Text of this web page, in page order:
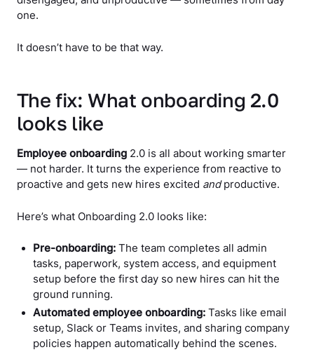
one.
It doesn’t have to be that way.
The fix: What onboarding 2.0
looks like
Employee onboarding2.0 is all about working smarter
— not harder. It turns the experience from reactive to
proactive and gets new hires excited andproductive.
Here’s what Onboarding 2.0 looks like:
Pre-onboarding:The team completes all admin
tasks, paperwork, system access, and equipment
setup before the first day so new hires can hit the
ground running.
Automated employee onboarding:Tasks like email
setup, Slack or Teams invites, and sharing company
policies happen automatically behind the scenes.